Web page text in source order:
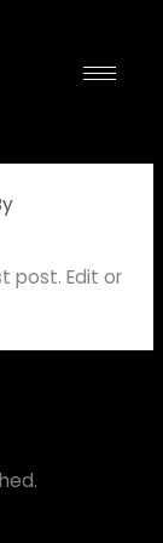
post. Edit or